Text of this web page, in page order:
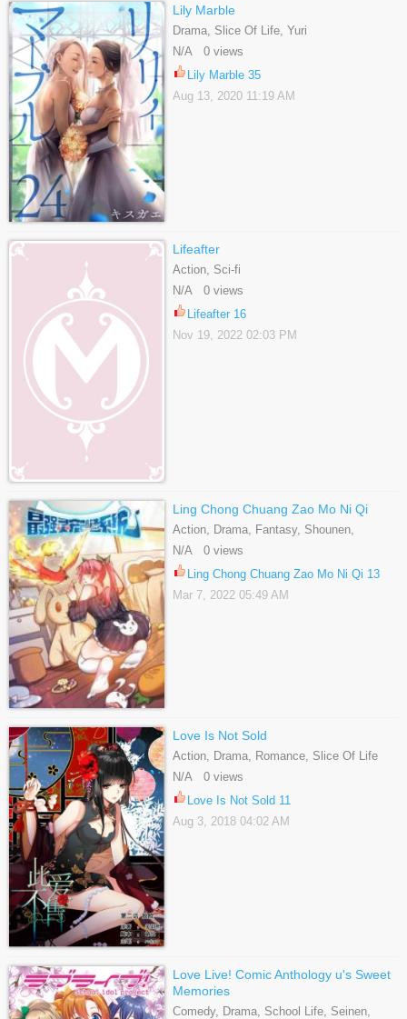
Lily Marble
Drama, Slice Of Life, Yuri
N/A 0 views
Lily Marble 35
Aug 13, 2020 11:19 AM
Lifeafter
Action, Sci-fi
N/A 0 views
Lifeafter 16
Nov 19, 2022 02:03 PM
Ling Chong Chuang Zao Mo Ni Qi
Action, Drama, Fantasy, Shounen,
Supernatural
N/A 0 views
Ling Chong Chuang Zao Mo Ni Qi 13
Mar 7, 2022 05:49 AM
Love Is Not Sold
Action, Drama, Romance, Slice Of Life
N/A 0 views
Love Is Not Sold 11
Aug 3, 2018 04:02 AM
Love Live! Comic Anthology u's Sweet
Memories
Comedy, Drama, School Life, Seinen,